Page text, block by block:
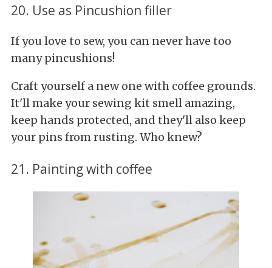
20. Use as Pincushion filler
If you love to sew, you can never have too
many pincushions!
Craft yourself a new one with coffee grounds.
It'll make your sewing kit smell amazing,
keep hands protected, and they'll also keep
your pins from rusting. Who knew?
21. Painting with coffee